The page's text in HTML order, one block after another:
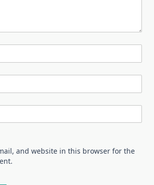
and website in this browser for the